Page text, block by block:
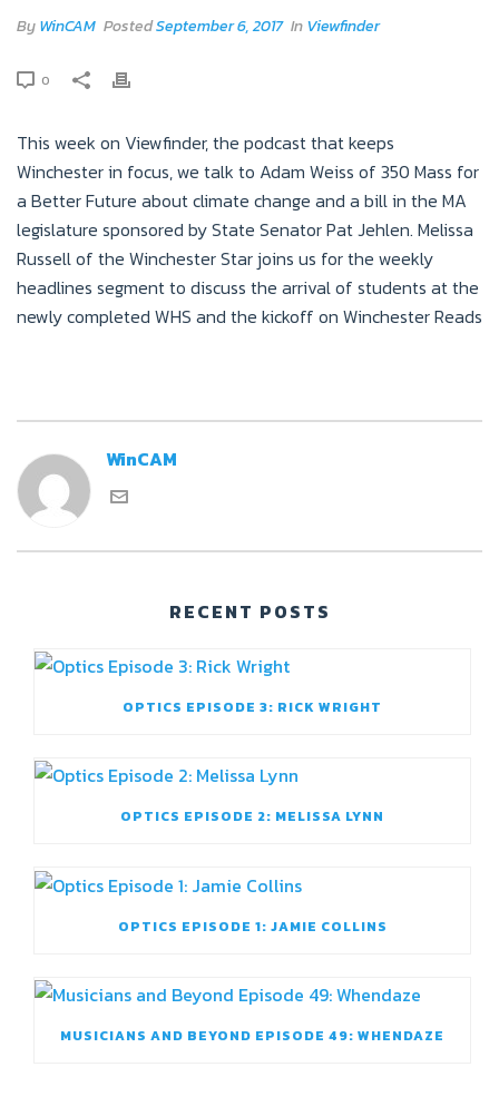
ByWinCAM PostedSeptember 6, 2017 InViewfinder
0
This week on Viewfinder, the podcast that keeps
Winchester in focus, we talk to Adam Weiss of 350 Mass for
a Better Future about climate change and a bill in the MA
legislature sponsored by State Senator Pat Jehlen. Melissa
Russell of the Winchester Star joins us for the weekly
headlines segment to discuss the arrival of students at the
newly completed WHS and the kickoff on Winchester Reads
WinCAM
RECENT POSTS
OPTICS EPISODE 3: RICK WRIGHT
OPTICS EPISODE 2: MELISSA LYNN
OPTICS EPISODE 1: JAMIE COLLINS
MUSICIANS AND BEYOND EPISODE 49: WHENDAZE